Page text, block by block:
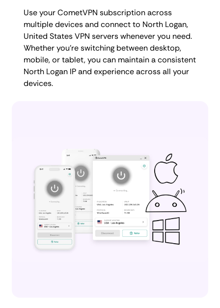
Use your CometVPN subscription across
multiple devices and connect to North Logan,
United States VPN servers whenever you need.
Whether you're switching between desktop,
mobile, or tablet, you can maintain a consistent
North Logan IP and experience across all your
devices.